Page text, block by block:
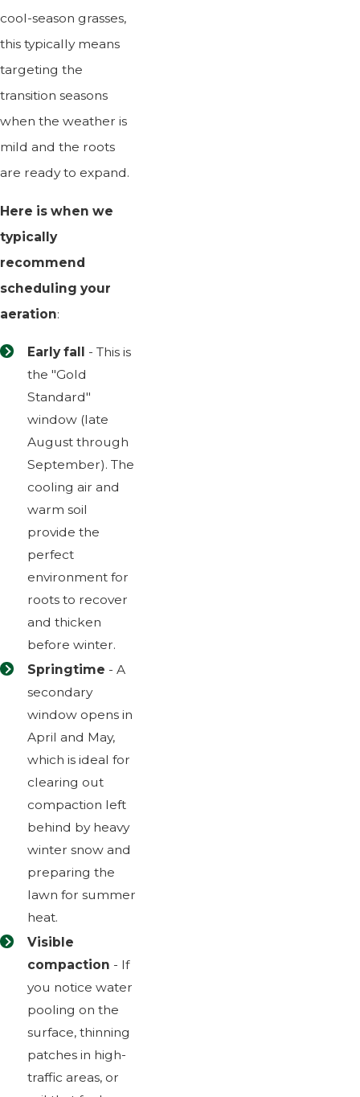
cool-season grasses,
this typically means
targeting the
transition seasons
when the weather is
mild and the roots
are ready to expand.
Here is when we
typically
recommend
scheduling your
aeration:
Early fall - This is
the "Gold
Standard"
window (late
August through
September). The
cooling air and
warm soil
provide the
perfect
environment for
roots to recover
and thicken
before winter.
Springtime - A
secondary
window opens in
April and May,
which is ideal for
clearing out
compaction left
behind by heavy
winter snow and
preparing the
lawn for summer
heat.
Visible
compaction - If
you notice water
pooling on the
surface, thinning
patches in high-
traffic areas, or